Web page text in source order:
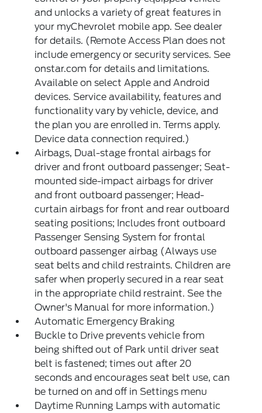
and unlocks a variety of great features in
your myChevrolet mobile app. See dealer
for details. (Remote Access Plan does not
include emergency or security services. See
onstar.com for details and limitations.
Available on select Apple and Android
devices. Service availability, features and
functionality vary by vehicle, device, and
the plan you are enrolled in. Terms apply.
Device data connection required.)
Airbags, Dual-stage frontal airbags for
driver and front outboard passenger; Seat-
mounted side-impact airbags for driver
and front outboard passenger; Head-
curtain airbags for front and rear outboard
seating positions; Includes front outboard
Passenger Sensing System for frontal
outboard passenger airbag (Always use
seat belts and child restraints. Children are
safer when properly secured in a rear seat
in the appropriate child restraint. See the
Owner's Manual for more information.)
Automatic Emergency Braking
Buckle to Drive prevents vehicle from
being shifted out of Park until driver seat
belt is fastened; times out after 20
seconds and encourages seat belt use, can
be turned on and off in Settings menu
Daytime Running Lamps with automatic